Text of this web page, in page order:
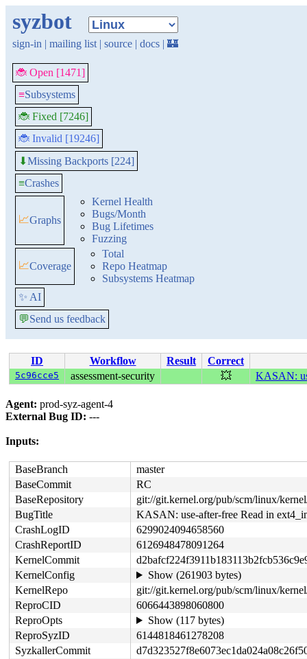
syzbot
sign-in | mailing list | source | docs | 🏰
🐞 Open [1471]
≡Subsystems
🐞 Fixed [7246]
🐞 Invalid [19246]
⬇Missing Backports [224]
≡Crashes
📈Graphs
Kernel Health
Bugs/Month
Bug Lifetimes
Fuzzing
📈Coverage
Total
Repo Heatmap
Subsystems Heatmap
✨ AI
💬Send us feedback
ID Workflow Result Correct
5c96cce5 assessment-security 💥 KASAN:
Agent: prod-syz-agent-4
External Bug ID: ---
Inputs:
BaseBranch
master
BaseCommit
RC
BaseRepository
git://git.kernel.org/pub/scm/linux/
BugTitle
KASAN: use-after-free Read in
CrashLogID
6299024094658560
CrashReportID
6126948478091264
KernelCommit
KernelConfig
Show (261903 bytes)
KernelRepo
git://git.kernel.org/pub/scm/linux/
ReproCID
6066443898060800
ReproOpts
Show (117 bytes)
ReproSyzID
6144818461278208
SyzkallerCommit